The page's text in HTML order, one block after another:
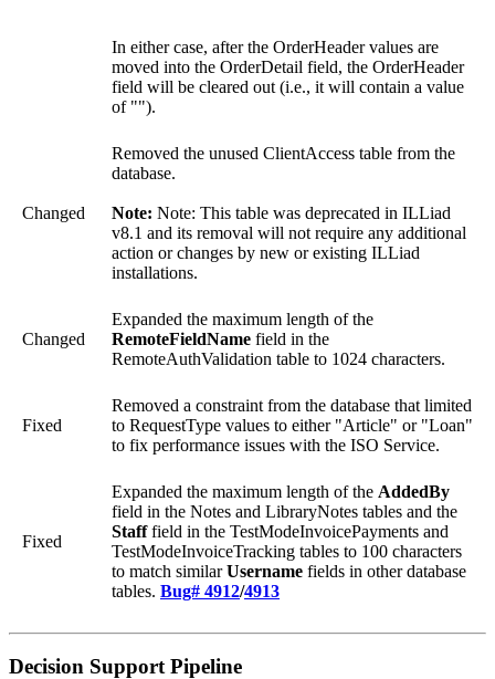
In either case, after the OrderHeader values are
moved into the OrderDetail field, the OrderHeader
field will be cleared out (i.e., it will contain a value
of "").
Changed
Removed the unused ClientAccess table from the
database.
Note: Note: This table was deprecated in ILLiad
v8.1 and its removal will not require any additional
action or changes by new or existing ILLiad
installations.
Changed
Expanded the maximum length of the
RemoteFieldName field in the
RemoteAuthValidation table to 1024 characters.
Fixed
Removed a constraint from the database that limited
to RequestType values to either "Article" or "Loan"
to fix performance issues with the ISO Service.
Fixed
Expanded the maximum length of the AddedBy
field in the Notes and LibraryNotes tables and the
Stafffield in the TestModeInvoicePayments and
TestModeInvoiceTracking tables to 100 characters
to match similarUsername fields in other database
tables. Bug# 4912/4913
Decision Support Pipeline